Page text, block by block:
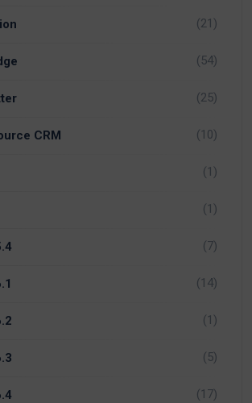
(21)
(54)
(25)
CRM (10)
(1)
(1)
(7)
(14)
(1)
(5)
(17)